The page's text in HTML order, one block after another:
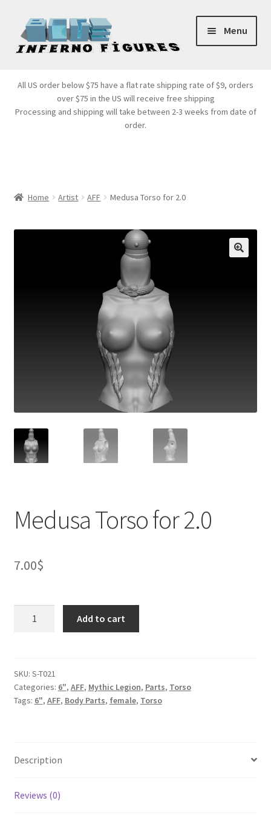
Skip
to
navigation
Skip
to
content
Menu
Products
All US order below $75 have a flat rate shipping rate of $9, orders
over $75 in the US will receive free shipping
Processing and shipping will take between 2-3 weeks from date of
order.
Home Artist AFF Medusa Torso for 2.0
Medusa Torso for 2.0
7.00$
quantity
Add to cart
SKU: S-T021
Categories: 6", AFF, Mythic Legion, Parts, Torso
Tags: 6", AFF, Body Parts, female, Torso
Description
Reviews (0)